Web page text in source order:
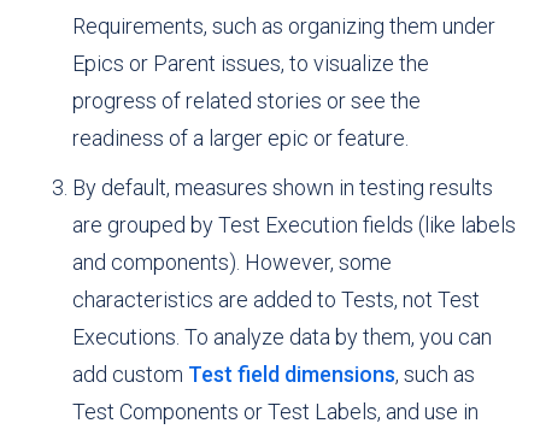
Requirements, such as organizing them under
Epics or Parent issues, to visualize the
progress of related stories or see the
readiness of a larger epic or feature.
By default, measures shown in testing results
are grouped by Test Execution fields (like labels
and components). However, some
characteristics are added to Tests, not Test
Executions. To analyze data by them, you can
add custom Test field dimensions, such as
Test Components or Test Labels, and use in